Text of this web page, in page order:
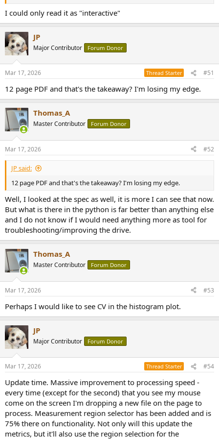
I could only read it as "interactive"
JP
Major Contributor Forum Donor
Mar 17, 2026 Thread Starter #51
12 page PDF and that's the takeaway? I'm losing my edge.
Thomas_A
Master Contributor Forum Donor
Mar 17, 2026 #52
JP said:
12 page PDF and that's the takeaway? I'm losing my edge.
Well, I looked at the spec as well, it is more I can see that now.
But what is there in the python is far better than anything else
and I do not know if I would need anything more as tool for
troubleshooting/improving the drive.
Thomas_A
Master Contributor Forum Donor
Mar 17, 2026 #53
Perhaps I would like to see CV in the histogram plot.
JP
Major Contributor Forum Donor
Mar 17, 2026 Thread Starter #54
Update time. Massive improvement to processing speed -
every time (except for the second) that you see my mouse
come on the screen I'm dropping a new file on the page to
process. Measurement region selector has been added and is
75% there on functionality. Not only will this update the
metrics, but it'll also use the region selection for the